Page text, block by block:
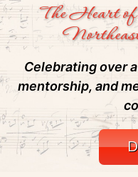
The Heart
Celebrating over
mentorship, and